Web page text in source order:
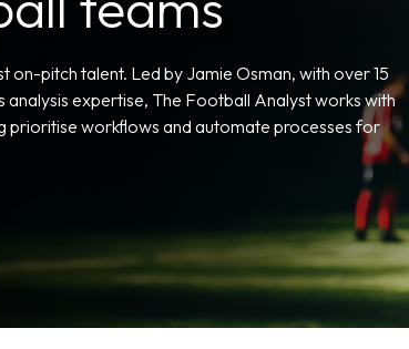
on-pitch talent. Led by Jamie Osman, with over 15
expertise, The Football Analyst works with
prioritise workflows and automate processes for